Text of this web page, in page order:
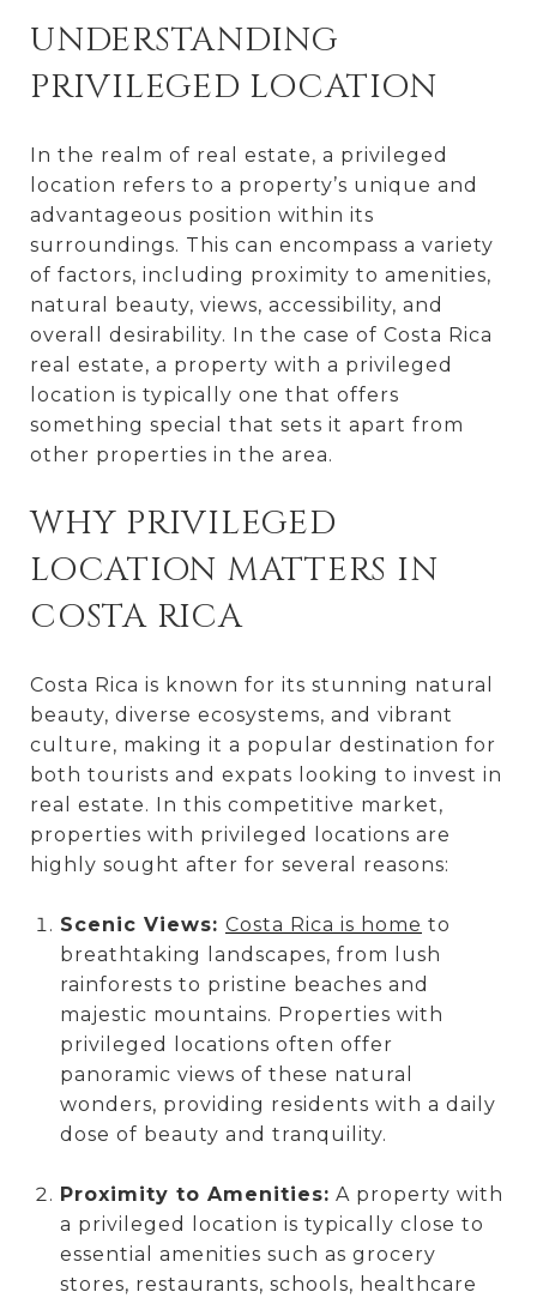
UNDERSTANDING
PRIVILEGED LOCATION
In the realm of real estate, a privileged
location refers to a property’s unique and
advantageous position within its
surroundings. This can encompass a variety
of factors, including proximity to amenities,
natural beauty, views, accessibility, and
overall desirability. In the case of Costa Rica
real estate, a property with a privileged
location is typically one that offers
something special that sets it apart from
other properties in the area.
WHY PRIVILEGED
LOCATION MATTERS IN
COSTA RICA
Costa Rica is known for its stunning natural
beauty, diverse ecosystems, and vibrant
culture, making it a popular destination for
both tourists and expats looking to invest in
real estate. In this competitive market,
properties with privileged locations are
highly sought after for several reasons:
Scenic Views: Costa Rica is home to
breathtaking landscapes, from lush
rainforests to pristine beaches and
majestic mountains. Properties with
privileged locations often offer
panoramic views of these natural
wonders, providing residents with a daily
dose of beauty and tranquility.
Proximity to Amenities: A property with
a privileged location is typically close to
essential amenities such as grocery
stores, restaurants, schools, healthcare